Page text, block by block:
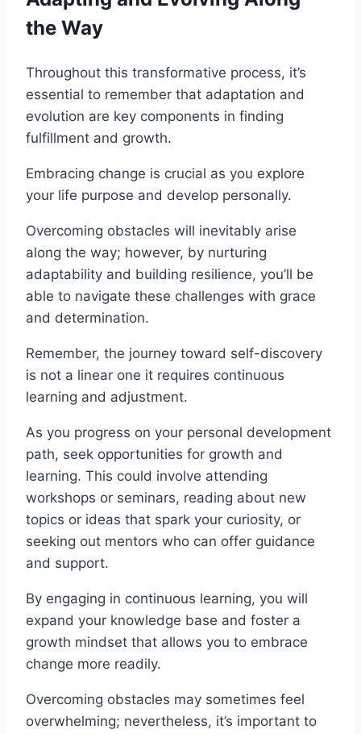
the Way
Throughout this transformative process, it’s
essential to remember that adaptation and
evolution are key components in finding
fulfillment and growth.
Embracing change is crucial as you explore
your life purpose and develop personally.
Overcoming obstacles will inevitably arise
along the way; however, by nurturing
adaptability and building resilience, you’ll be
able to navigate these challenges with grace
and determination.
Remember, the journey toward self-discovery
is not a linear one it requires continuous
learning and adjustment.
As you progress on your personal development
path, seek opportunities for growth and
learning. This could involve attending
workshops or seminars, reading about new
topics or ideas that spark your curiosity, or
seeking out mentors who can offer guidance
and support.
By engaging in continuous learning, you will
expand your knowledge base and foster a
growth mindset that allows you to embrace
change more readily.
Overcoming obstacles may sometimes feel
overwhelming; nevertheless, it’s important to